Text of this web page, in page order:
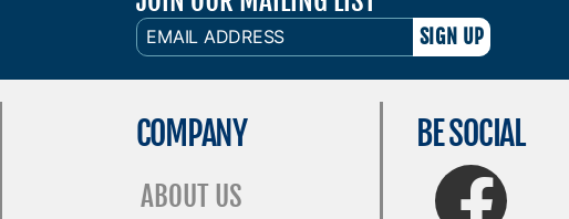
EMAIL
ADDRESS
COMPANY
ABOUT US
BE SOCIAL
FaceBook